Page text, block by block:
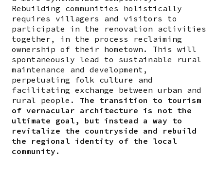
Rebuilding communities holistically
requires villagers and visitors to
participate in the renovation activities
together, in the process reclaiming
ownership of their hometown. This will
spontaneously lead to sustainable rural
maintenance and development,
perpetuating folk culture and
facilitating exchange between urban and
rural people. The transition to tourism
of vernacular architecture is not the
ultimate goal, but instead a way to
revitalize the countryside and rebuild
the regional identity of the local
community.